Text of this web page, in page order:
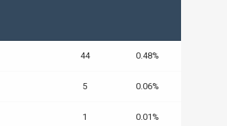
44 0.48%
5 0.06%
1 0.01%